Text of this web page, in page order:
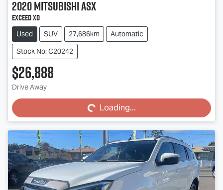
2020MitsubishiASX
Exceed XD
Used SUV 27,686km
Automatic
Stock No: C20242
$26,888
Drive Away Loading... Loading...